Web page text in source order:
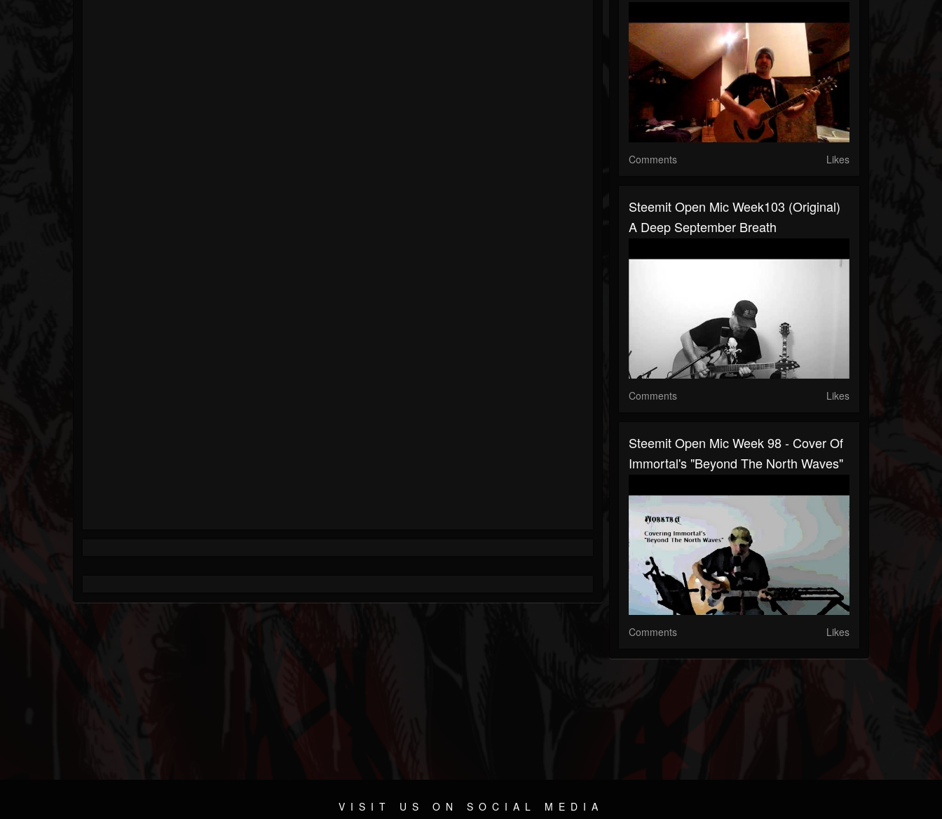
Comments Likes
Steemit Open Mic Week103 (Original)
A Deep September Breath
Comments Likes
Steemit Open Mic Week 98 - Cover Of
Immortal's "Beyond The North Waves"
Comments Likes
VISIT US ON SOCIAL MEDIA